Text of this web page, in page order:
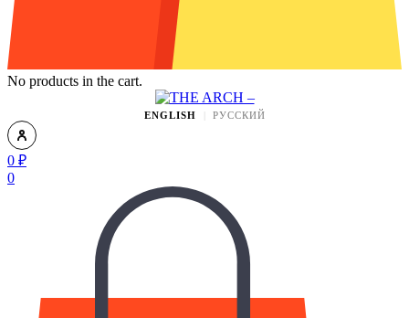
No products in the cart.
ENGLISH РУССКИЙ
0 ₽
0